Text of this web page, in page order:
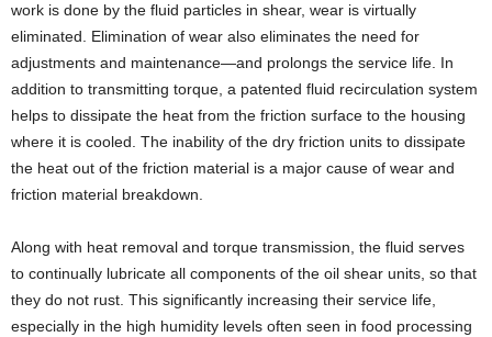
work is done by the fluid particles in shear, wear is virtually
eliminated. Elimination of wear also eliminates the need for
adjustments and maintenance—and prolongs the service life. In
addition to transmitting torque, a patented fluid recirculation system
helps to dissipate the heat from the friction surface to the housing
where it is cooled. The inability of the dry friction units to dissipate
the heat out of the friction material is a major cause of wear and
friction material breakdown.
Along with heat removal and torque transmission, the fluid serves
to continually lubricate all components of the oil shear units, so that
they do not rust. This significantly increasing their service life,
especially in the high humidity levels often seen in food processing